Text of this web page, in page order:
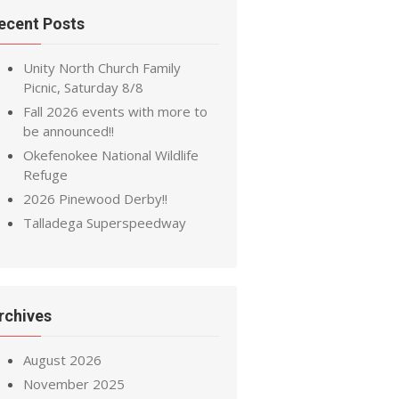
Posts
Unity North Church Family
Picnic, Saturday 8/8
Fall 2026 events with more to
be announced!!
Okefenokee National Wildlife
Refuge
2026 Pinewood Derby!!
Talladega Superspeedway
August 2026
November 2025